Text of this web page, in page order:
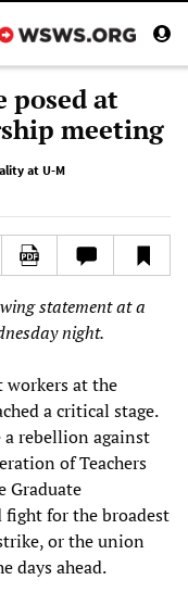
posed at
meeting
at U-M
statement at a
night.
workers at the
a critical stage.
rebellion against
of Teachers
Graduate
fight for the broadest
or the union
days ahead.